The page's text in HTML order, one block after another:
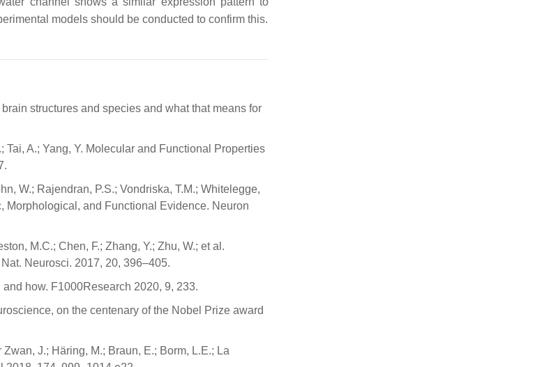
models should be conducted to confirm this.
structures and species and what that means for
Tai, A.; Yang, Y. Molecular and Functional Properties
W.; Rajendran, P.S.; Vondriska, T.M.; Whitelegge,
Morphological, and Functional Evidence. Neuron
M.C.; Chen, F.; Zhang, Y.; Zhu, W.; et al.
Neurosci. 2017, 20, 396–405.
how. F1000Research 2020, 9, 233.
on the centenary of the Nobel Prize award
J.; Häring, M.; Braun, E.; Borm, L.E.; La